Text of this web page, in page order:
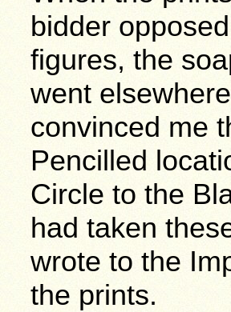
bidder
figures, the
went
convinced me
Pencilled
Circle to the
had taken
wrote to the
the prints.